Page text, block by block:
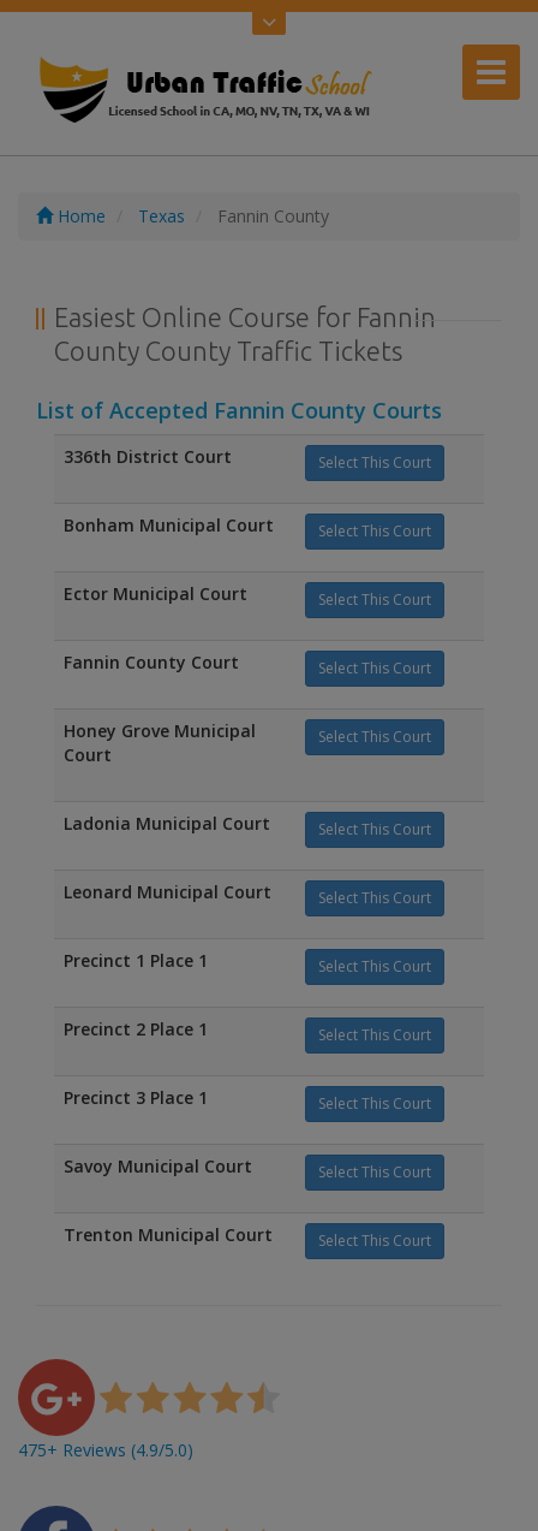
Home Texas Fannin County
Easiest Online Course for Fannin
County County Traffic Tickets
List of Accepted Fannin County Courts
Select This Court
336th District Court
Select This Court
Bonham Municipal Court
Select This Court
Ector Municipal Court
Select This Court
Fannin County Court
Select This Court
Honey Grove Municipal
Court
Select This Court
Ladonia Municipal Court
Select This Court
Leonard Municipal Court
Select This Court
Precinct 1 Place 1
Select This Court
Precinct 2 Place 1
Select This Court
Precinct 3 Place 1
Select This Court
Savoy Municipal Court
Select This Court
Trenton Municipal Court
475+ Reviews (4.9/5.0)